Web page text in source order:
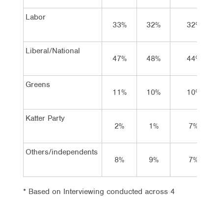
Labor
33%
32% 32%
Liberal/National
47%
48% 44%
Greens
11%
10% 10%
Katter Party
2%
1% 7%
Others/independents
8%
9% 7%
* Based on Interviewing conducted across 4